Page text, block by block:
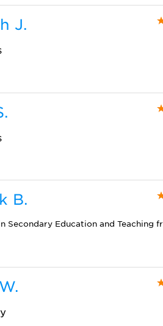
J.
B.
Secondary Education and Teaching